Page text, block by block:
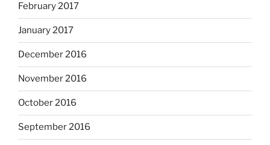
February 2017
January 2017
December 2016
November 2016
October 2016
September 2016